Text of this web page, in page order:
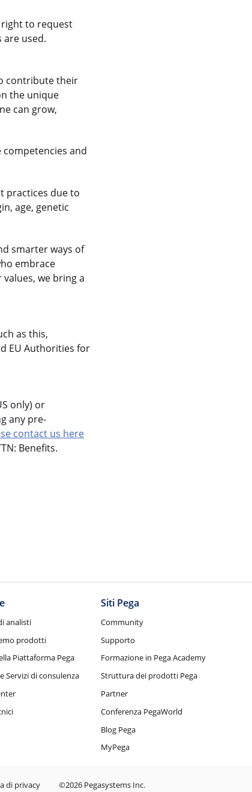
right to request
used.
contribute their
the unique
can grow,
and
practices due to
age, genetic
smarter ways of
embrace
we bring a
as this,
EU Authorities for
only) or
any pre-
contact us here
Benefits.
analisti
prodotti
Piattaforma Pega
Servizi di consulenza
Siti Pega
Community
Supporto
Formazione in Pega Academy
Struttura dei prodotti Pega
Partner
Conferenza PegaWorld
Blog Pega
MyPega
di privacy ©2026 Pegasystems Inc.